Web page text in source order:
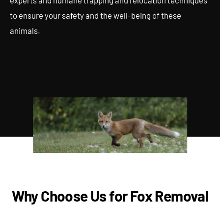
to ensure your safety and the well-being of these
animals.
Why Choose Us for Fox Removal